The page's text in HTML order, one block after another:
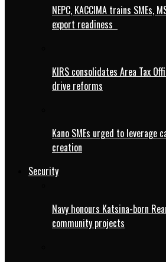
NEPC, KACCIMA trains SMEs,
export readiness
KIRS consolidates Area Tax
drive reforms
Kano SMEs urged to
creation
Security
Navy honours Katsina-born
community projects